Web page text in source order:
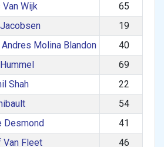
Van Wijk 65
19
Andres Molina Blandon 40
69
Shah 22
54
Desmond 41
Van Fleet 46